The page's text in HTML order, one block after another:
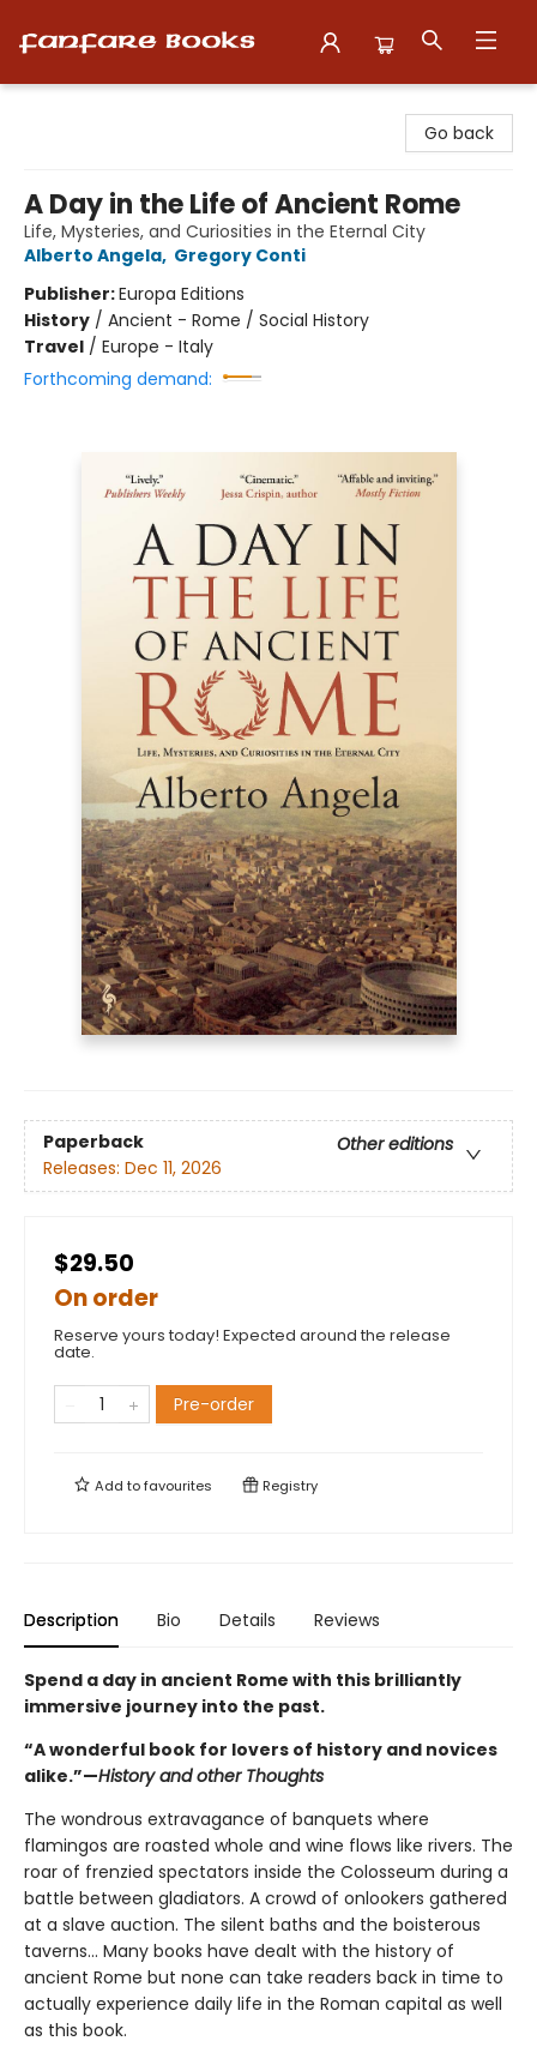
Go back
A Day in the Life of Ancient Rome
Life, Mysteries, and Curiosities in the Eternal City
Alberto Angela, Gregory Conti
Publisher:Europa Editions
History / Ancient - Rome / Social History
Travel / Europe - Italy
Forthcoming demand:
Paperback
Other editions
Releases: Dec 11, 2026
$29.50
On order
Reserve yours today! Expected around the release
date.
Pre-order
Add tofavourites Registry
Description Bio Details Reviews
Spend a day in ancient Rome with this brilliantly
immersive journey into the past.
“A wonderful book for lovers of history and novices
alike.”—History and other Thoughts
The wondrous extravagance of banquets where
flamingos are roasted whole and wine flows like rivers. The
roar of frenzied spectators inside the Colosseum during a
battle between gladiators. A crowd of onlookers gathered
at a slave auction. The silent baths and the boisterous
taverns... Many books have dealt with the history of
ancient Rome but none can take readers back in time to
actually experience daily life in the Roman capital as well
as this book.